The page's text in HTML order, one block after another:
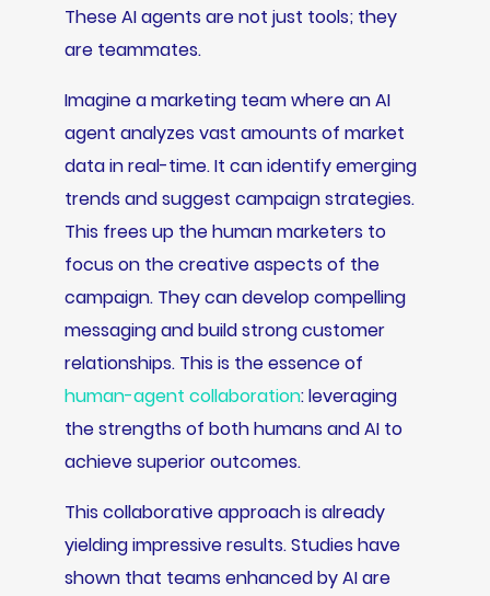
These AI agents are not just tools; they
are teammates.
Imagine a marketing team where an AI
agent analyzes vast amounts of market
data in real-time. It can identify emerging
trends and suggest campaign strategies.
This frees up the human marketers to
focus on the creative aspects of the
campaign. They can develop compelling
messaging and build strong customer
relationships. This is the essence of
human-agent collaboration: leveraging
the strengths of both humans and AI to
achieve superior outcomes.
This collaborative approach is already
yielding impressive results. Studies have
shown that teams enhanced by AI are